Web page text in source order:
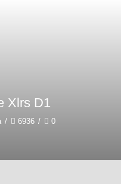
Xlrs D1
/ 6936 / 0